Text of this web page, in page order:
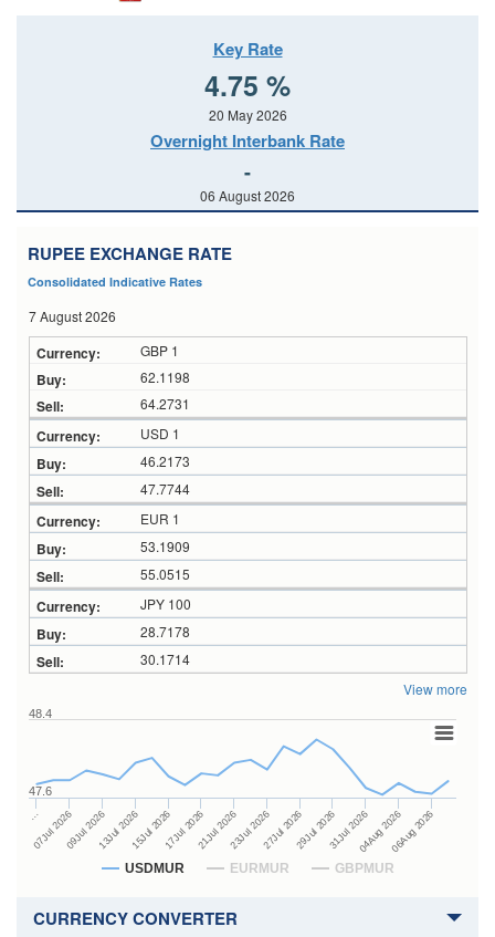
Key Rate
4.75 %
20 May 2026
Overnight Interbank Rate
-
06 August 2026
RUPEE EXCHANGE RATE
Consolidated Indicative Rates
7 August 2026
GBP 1
62.1198
64.2731
USD 1
46.2173
47.7744
EUR 1
53.1909
55.0515
JPY 100
28.7178
30.1714
View more
USDMUR EURMUR GBPMUR
…
07Jul 202609Jul 202613Jul 202615Jul 202617Jul 202621Jul 202623Jul 202627Jul 202629Jul 202631Jul 202604Aug 202606Aug 2026
47.6
48.4
CURRENCY CONVERTER